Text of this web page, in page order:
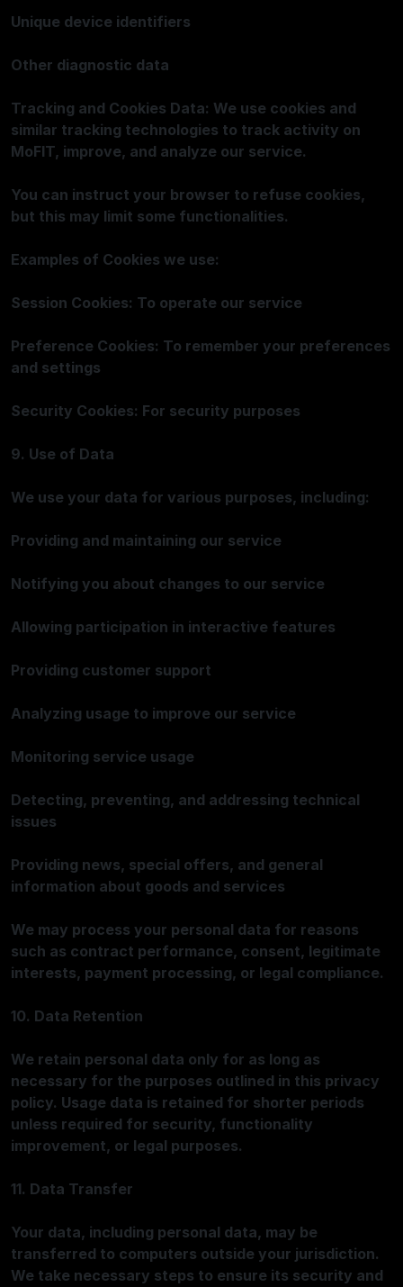
Unique device identifiers
Other diagnostic data
Tracking and Cookies Data: We use cookies and
similar tracking technologies to track activity on
MoFIT, improve, and analyze our service.
You can instruct your browser to refuse cookies,
but this may limit some functionalities.
Examples of Cookies we use:
Session Cookies: To operate our service
Preference Cookies: To remember your preferences
and settings
Security Cookies: For security purposes
9. Use of Data
We use your data for various purposes, including:
Providing and maintaining our service
Notifying you about changes to our service
Allowing participation in interactive features
Providing customer support
Analyzing usage to improve our service
Monitoring service usage
Detecting, preventing, and addressing technical
issues
Providing news, special offers, and general
information about goods and services
We may process your personal data for reasons
such as contract performance, consent, legitimate
interests, payment processing, or legal compliance.
10. Data Retention
We retain personal data only for as long as
necessary for the purposes outlined in this privacy
policy. Usage data is retained for shorter periods
unless required for security, functionality
improvement, or legal purposes.
11. Data Transfer
Your data, including personal data, may be
transferred to computers outside your jurisdiction.
We take necessary steps to ensure its security and